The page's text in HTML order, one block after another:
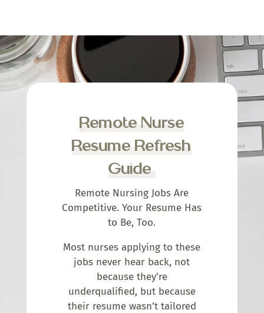
Remote Nurse
Resume Refresh
Guide
Remote Nursing Jobs Are
Competitive. Your Resume Has
to Be, Too.
Most nurses applying to these
jobs never hear back, not
because they’re
underqualified, but because
their resume wasn’t tailored